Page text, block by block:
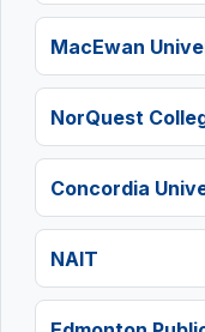
MacEwan
NorQuest
Concordia
NAIT